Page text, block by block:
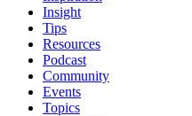
Insight
Tips
Resources
Podcast
Community
Events
Topics